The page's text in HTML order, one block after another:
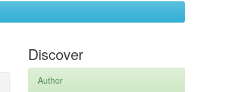
Discover
Author